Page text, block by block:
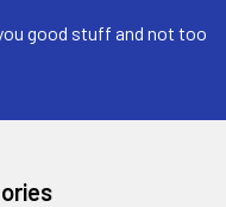
good stuff and not too